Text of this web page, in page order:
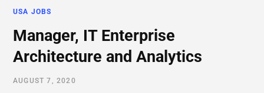
USA JOBS
Manager, IT Enterprise
Architecture and Analytics
AUGUST 7, 2020